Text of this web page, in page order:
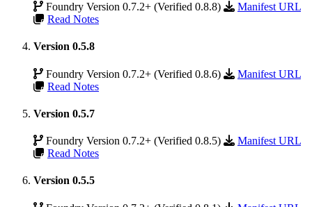
Foundry Version 0.7.2+ (Verified 0.8.8)
Manifest URL
Read Notes
Version 0.5.8
Foundry Version 0.7.2+ (Verified 0.8.6)
Manifest URL
Read Notes
Version 0.5.7
Foundry Version 0.7.2+ (Verified 0.8.5)
Manifest URL
Read Notes
Version 0.5.5